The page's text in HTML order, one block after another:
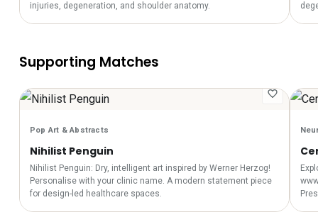
injuries, degeneration, and shoulder anatomy.
Supporting Matches
Pop Art & Abstracts
Nihilist Penguin
Nihilist Penguin: Dry, intelligent art inspired by Werner Herzog!
Personalise with your clinic name. A modern statement piece
for design-led healthcare spaces.